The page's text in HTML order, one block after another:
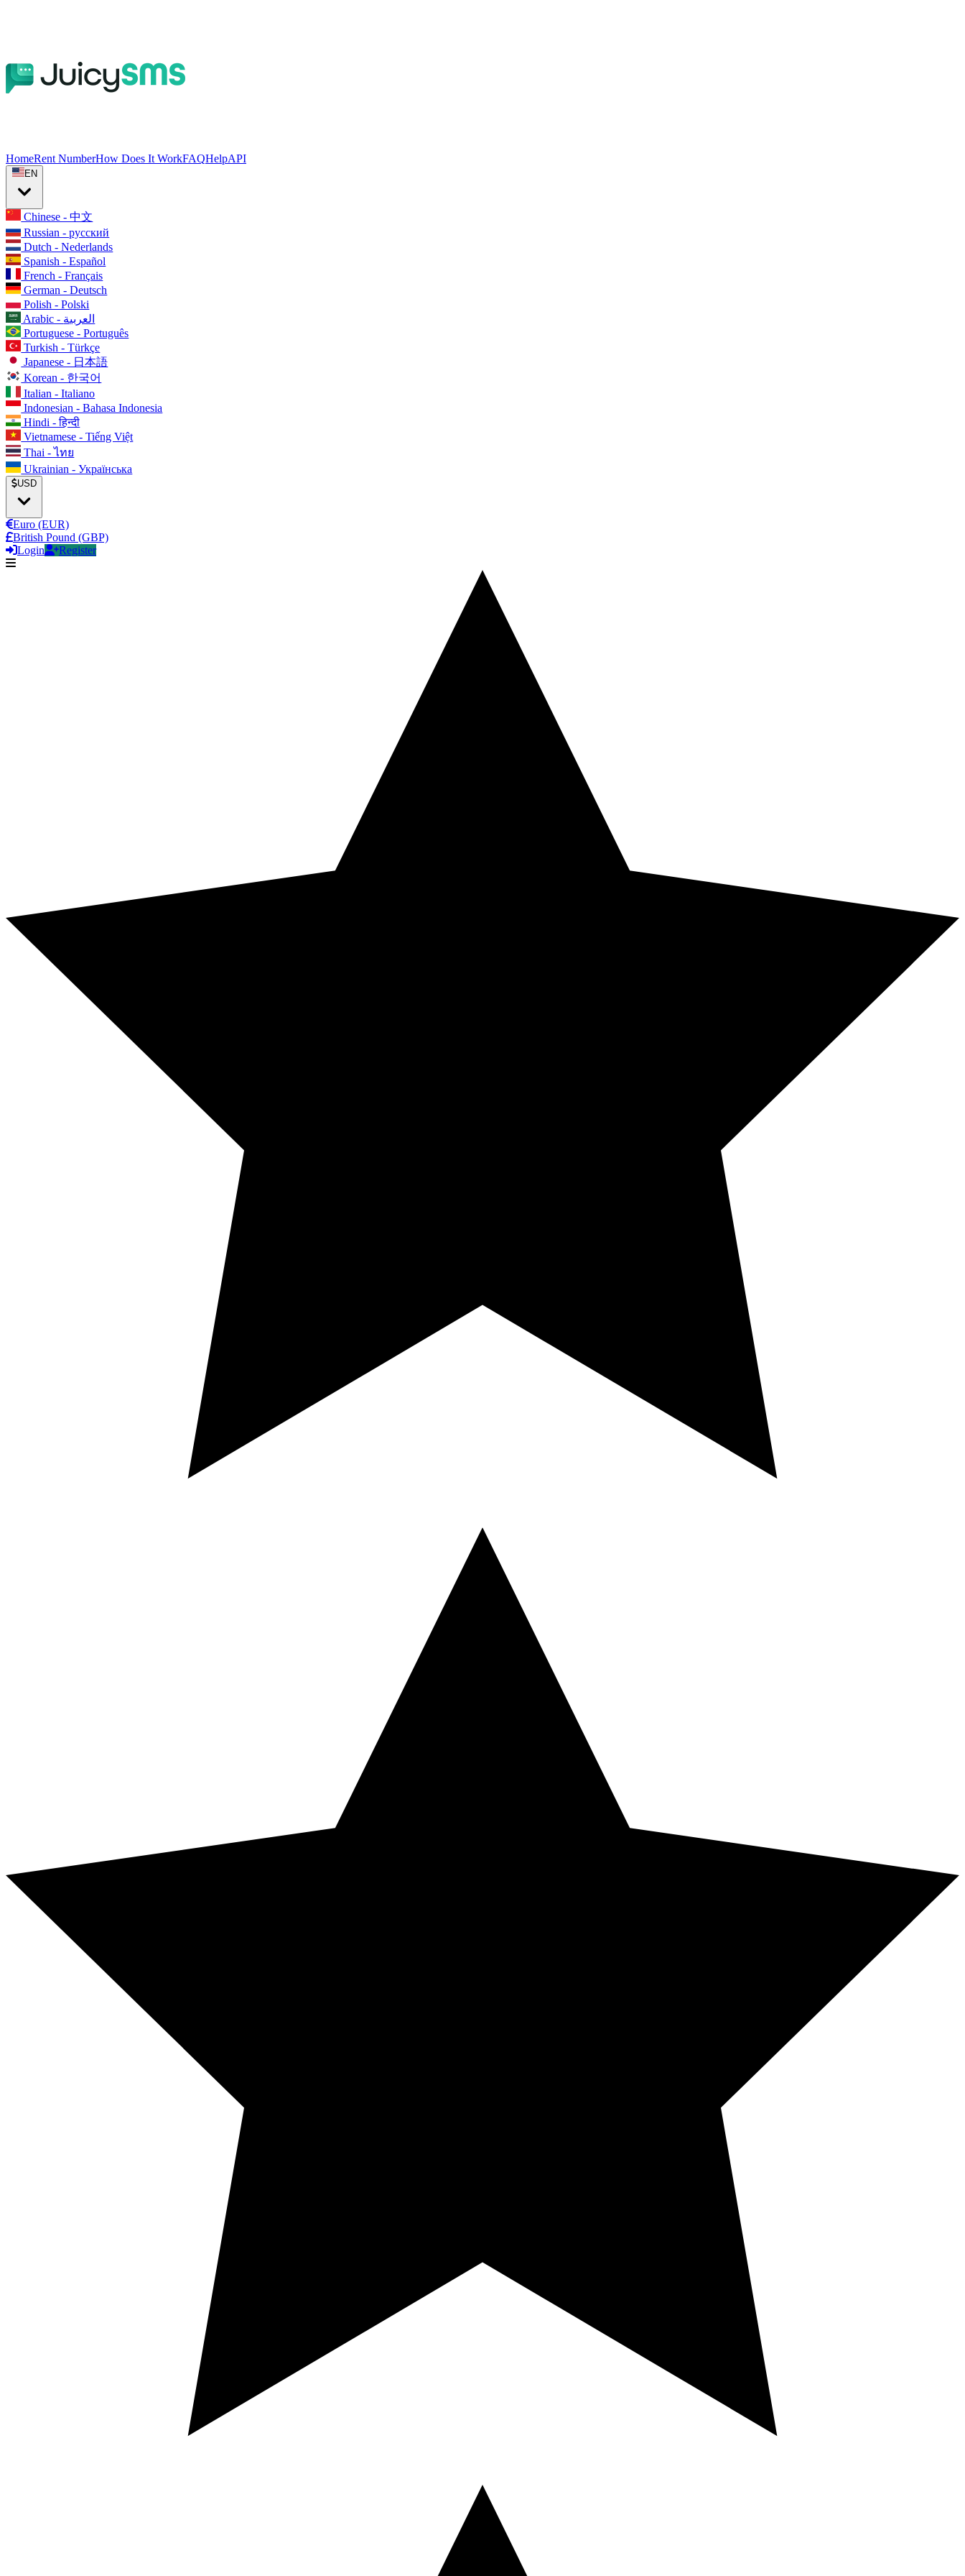
HomeRent NumberHow Does It WorkFAQHelpAPI
EN
Chinese - 中文
Russian - русский
Dutch - Nederlands
Spanish - Español
French - Français
German - Deutsch
Polish - Polski
Arabic - العربية
Portuguese - Português
Turkish - Türkçe
Japanese - 日本語
Korean - 한국어
Italian - Italiano
Indonesian - Bahasa Indonesia
Hindi - हिन्दी
Vietnamese - Tiếng Việt
Thai - ไทย
Ukrainian - Українська
USD
Euro (EUR)
British Pound (GBP)
Login
Register